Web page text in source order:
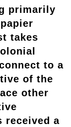
primarily
takes
to a
of the
other
received a